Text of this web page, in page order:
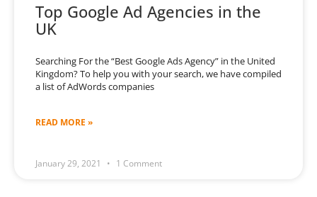
Top Google Ad Agencies in the
UK
Searching For the “Best Google Ads Agency” in the United
Kingdom? To help you with your search, we have compiled
a list of AdWords companies
READ MORE »
January 29, 2021 1 Comment